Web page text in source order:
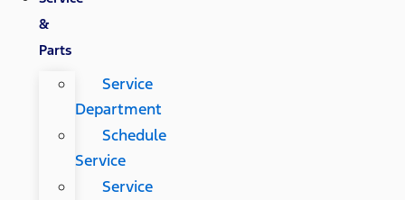
&
Parts
Service
Department
Schedule
Service
Service